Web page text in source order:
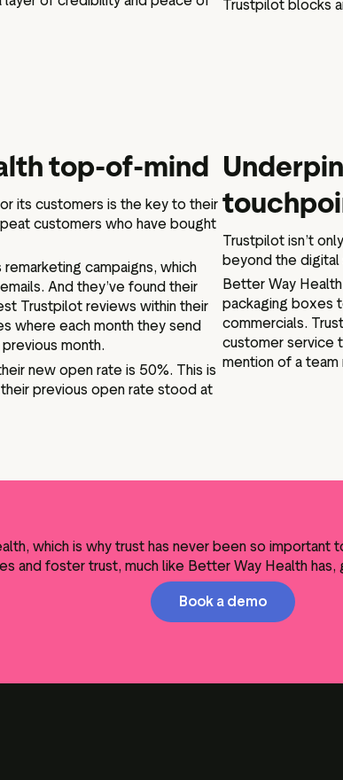
Trustpilot blocks
top-of-mind
its customers is the key to their
customers who have bought
campaigns, which
And they’ve found their
Trustpilot reviews within their
where each month they send
month.
new open rate is 50%. This is
previous open rate stood at
Trustpilot isn’t
beyond the digital
Better Way
packaging boxes
commercials.
customer service
mention of a
which is why trust has never been so important
and foster trust, much like Better Way Health
Book a demo